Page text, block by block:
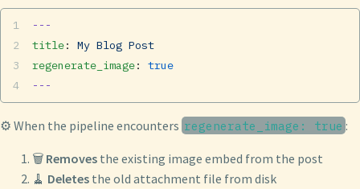
---
title: My Blog Post
regenerate_image: true
---
⚙️ When the pipeline encounters regenerate_image: true :
🗑️ Removes the existing image embed from the post
🧹 Deletes the old attachment file from disk